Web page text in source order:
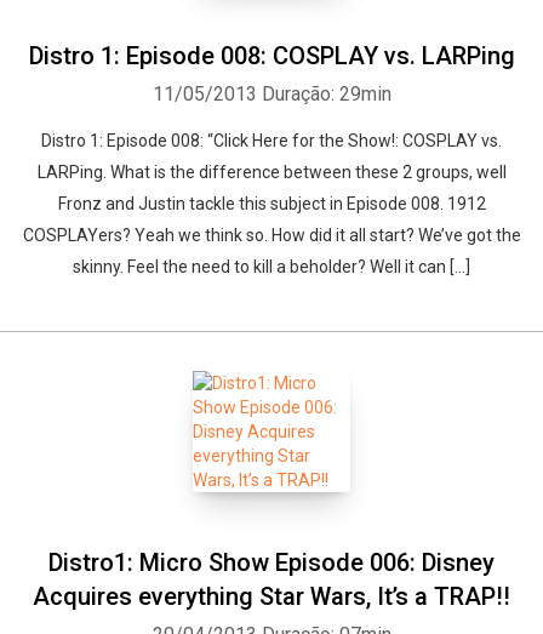
Distro 1: Episode 008: COSPLAY vs. LARPing
11/05/2013 Duração: 29min
Distro 1: Episode 008: “Click Here for the Show!: COSPLAY vs.
LARPing. What is the difference between these 2 groups, well
Fronz and Justin tackle this subject in Episode 008. 1912
COSPLAYers? Yeah we think so. How did it all start? We’ve got the
skinny. Feel the need to kill a beholder? Well it can […]
Distro1: Micro Show Episode 006: Disney
Acquires everything Star Wars, It’s a TRAP!!